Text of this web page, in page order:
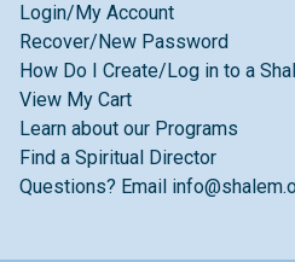
Login/My Account
Recover/New Password
How Do I Create/Log in to a
View My Cart
Learn about our Programs
Find a Spiritual Director
Questions? Email